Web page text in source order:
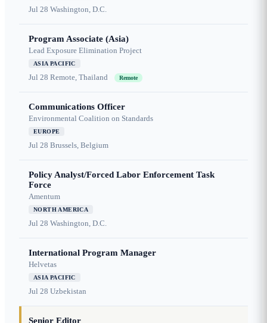
Jul 28 Washington, D.C.
Program Associate (Asia)
Lead Exposure Elimination Project
ASIA PACIFIC
Jul 28 Remote, Thailand Remote
Communications Officer
Environmental Coalition on Standards
EUROPE
Jul 28 Brussels, Belgium
Policy Analyst/Forced Labor Enforcement Task
Force
Amentum
NORTH AMERICA
Jul 28 Washington, D.C.
International Program Manager
Helvetas
ASIA PACIFIC
Jul 28 Uzbekistan
Senior Editor